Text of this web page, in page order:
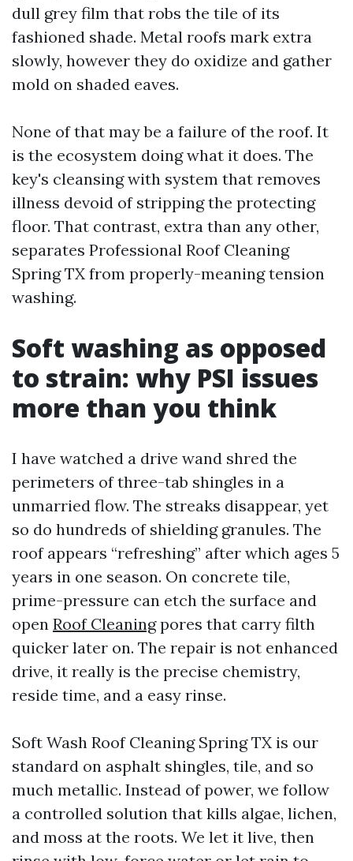
dull grey film that robs the tile of its
fashioned shade. Metal roofs mark extra
slowly, however they do oxidize and gather
mold on shaded eaves.
None of that may be a failure of the roof. It
is the ecosystem doing what it does. The
key's cleansing with system that removes
illness devoid of stripping the protecting
floor. That contrast, extra than any other,
separates Professional Roof Cleaning
Spring TX from properly-meaning tension
washing.
Soft washing as opposed
to strain: why PSI issues
more than you think
I have watched a drive wand shred the
perimeters of three-tab shingles in a
unmarried flow. The streaks disappear, yet
so do hundreds of shielding granules. The
roof appears “refreshing” after which ages 5
years in one season. On concrete tile,
prime-pressure can etch the surface and
open Roof Cleaningpores that carry filth
quicker later on. The repair is not enhanced
drive, it really is the precise chemistry,
reside time, and a easy rinse.
Soft Wash Roof Cleaning Spring TX is our
standard on asphalt shingles, tile, and so
much metallic. Instead of power, we follow
a controlled solution that kills algae, lichen,
and moss at the roots. We let it live, then